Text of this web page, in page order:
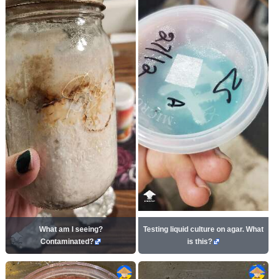
What am I seeing?
Contaminated?
Testing liquid culture on agar. What
is this?